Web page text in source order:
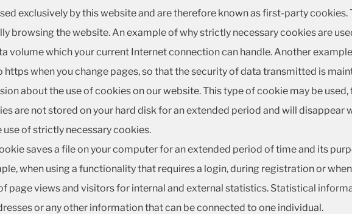
exclusively by this website and are therefore known as first-party cookies.
browsing the website. An example of why strictly necessary cookies are
volume which your current Internet connection can handle. Another
when you change pages, so that the security of data transmitted is
about the use of cookies on our website. This type of cookie may be
are not stored on your hard disk for an extended period and will disappear
of strictly necessary cookies.
saves a file on your computer for an extended period of time and its
when using a functionality that requires a login, during registration or
page views and visitors for internal and external statistics. Statistical
or any other information that can be connected to one individual.